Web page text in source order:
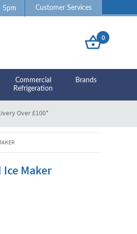
5pm Customer Services
0
Commercial
Refrigeration
Brands
Over £100*
Maker